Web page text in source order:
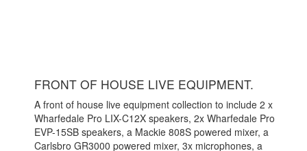
FRONT OF HOUSE LIVE EQUIPMENT.
A front of house live equipment collection to include 2 x
Wharfedale Pro LIX-C12X speakers, 2x Wharfedale Pro
EVP-15SB speakers, a Mackie 808S powered mixer, a
Carlsbro GR3000 powered mixer, 3x microphones, a